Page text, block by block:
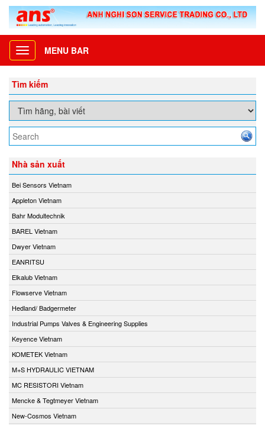
Toggle
navigation
MENU BAR
Tìm kiếm
Nhà sản xuất
Bei Sensors Vietnam
Appleton Vietnam
Bahr Modultechnik
BAREL Vietnam
Dwyer Vietnam
EANRITSU
Elkalub Vietnam
Flowserve Vietnam
Hedland/ Badgermeter
Industrial Pumps Valves & Engineering Supplies
Keyence Vietnam
KOMETEK Vietnam
M+S HYDRAULIC VIETNAM
MC RESISTORI Vietnam
Mencke & Tegtmeyer Vietnam
New-Cosmos Vietnam